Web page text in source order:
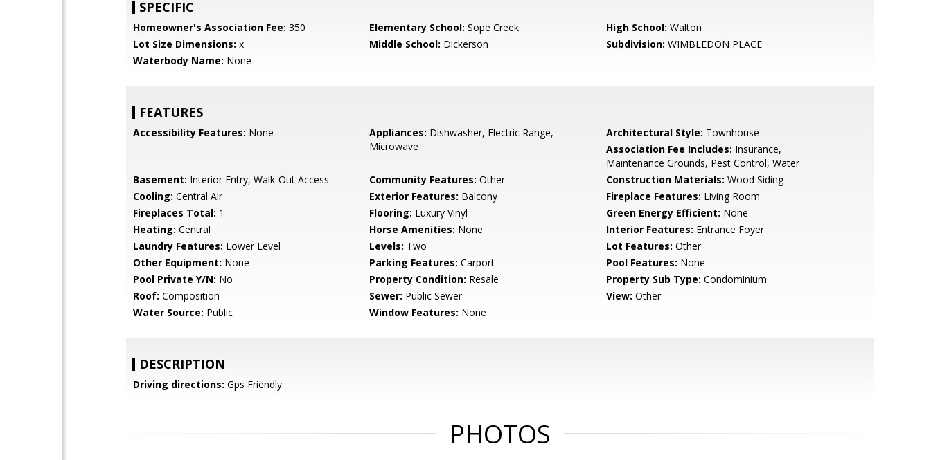
SPECIFIC
Homeowner's Association Fee: 350 Elementary School: Sope Creek High School: Walton
Lot Size Dimensions: x Middle School: Dickerson Subdivision: WIMBLEDON PLACE
Waterbody Name: None
FEATURES
Accessibility Features: None Appliances: Dishwasher, Electric Range,
Microwave
Architectural Style: Townhouse
Association Fee Includes: Insurance,
Maintenance Grounds, Pest Control, Water
Basement: Interior Entry, Walk-Out Access Community Features: Other Construction Materials: Wood Siding
Cooling: Central Air Exterior Features: Balcony Fireplace Features: Living Room
Fireplaces Total: 1 Flooring: Luxury Vinyl Green Energy Efficient: None
Heating: Central Horse Amenities: None Interior Features: Entrance Foyer
Laundry Features: Lower Level Levels: Two Lot Features: Other
Other Equipment: None Parking Features: Carport Pool Features: None
Pool Private Y/N: No Property Condition: Resale Property Sub Type: Condominium
Roof: Composition Sewer: Public Sewer View: Other
Water Source: Public Window Features: None
DESCRIPTION
Driving directions: Gps Friendly.
PHOTOS